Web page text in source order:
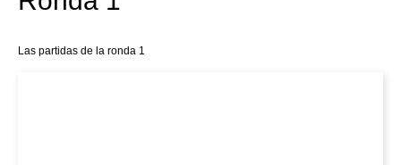
Las partidas de la ronda 1